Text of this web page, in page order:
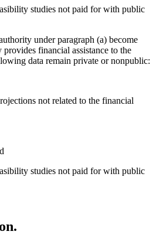
studies not paid for with public
under paragraph (a) become
financial assistance to the
data remain private or nonpublic:
not related to the financial
studies not paid for with public